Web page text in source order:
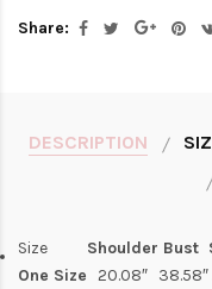
Share:
DESCRIPTION
Size Shoulder Bust
One Size 20.08″ 38.58″